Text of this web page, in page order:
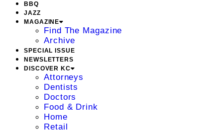
BBQ
JAZZ
MAGAZINE
Find The Magazine
Archive
SPECIAL ISSUE
NEWSLETTERS
DISCOVER KC
Attorneys
Dentists
Doctors
Food & Drink
Home
Retail